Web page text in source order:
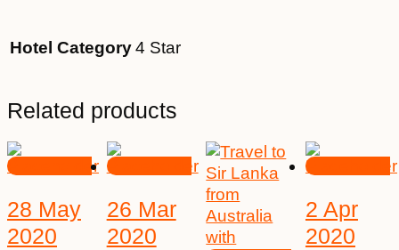
Hotel Category4 Star
Related products
28 May
2020
26 Mar
2020
2 Apr
2020